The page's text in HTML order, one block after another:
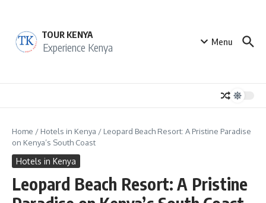
TOUR KENYA
Experience Kenya Menu
Home / Hotels in Kenya / Leopard Beach Resort: A Pristine Paradise
on Kenya’s South Coast
Hotels in Kenya
Leopard Beach Resort: A Pristine